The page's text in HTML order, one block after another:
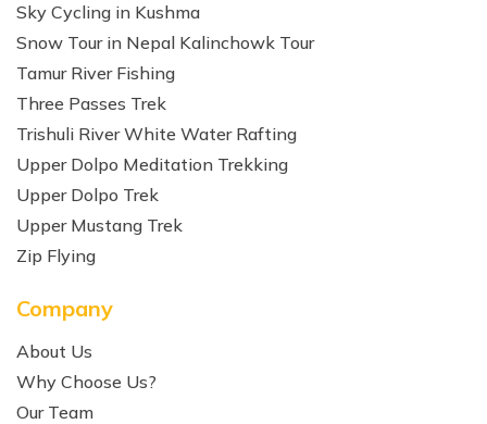
Sky Cycling in Kushma
Snow Tour in Nepal Kalinchowk Tour
Tamur River Fishing
Three Passes Trek
Trishuli River White Water Rafting
Upper Dolpo Meditation Trekking
Upper Dolpo Trek
Upper Mustang Trek
Zip Flying
Company
About Us
Why Choose Us?
Our Team